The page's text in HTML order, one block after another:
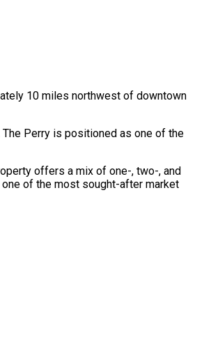
10 miles northwest of downtown
Perry is positioned as one of the
offers a mix of one-, two-, and
of the most sought-after market